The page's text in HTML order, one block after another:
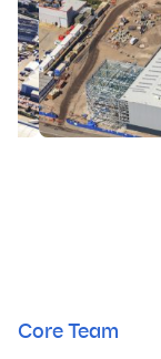
Core Team